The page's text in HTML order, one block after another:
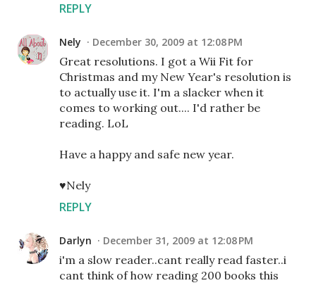
REPLY
Nely December 30, 2009 at 12:08 PM
Great resolutions. I got a Wii Fit for
Christmas and my New Year's resolution is
to actually use it. I'm a slacker when it
comes to working out.... I'd rather be
reading. LoL
Have a happy and safe new year.
♥Nely
REPLY
Darlyn December 31, 2009 at 12:08 PM
i'm a slow reader..cant really read faster..i
cant think of how reading 200 books this